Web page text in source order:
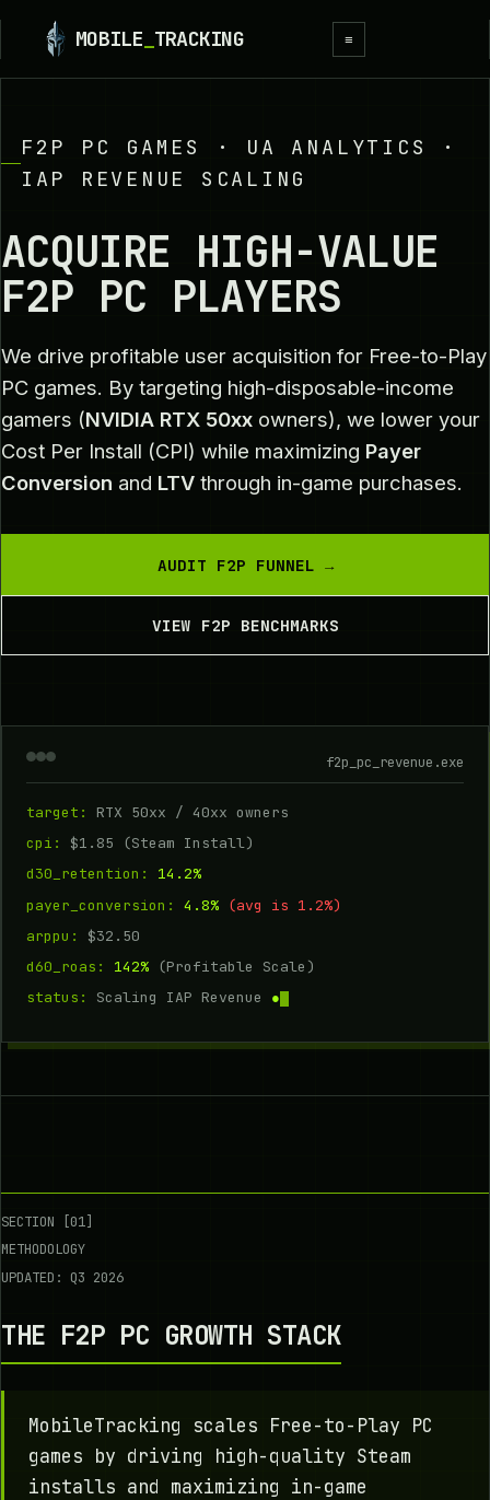
MOBILE_TRACKING ≡
F2P PC GAMES · UA ANALYTICS ·
IAP REVENUE SCALING
ACQUIRE HIGH-VALUE
F2P PC PLAYERS
We drive profitable user acquisition for Free-to-Play
PC games. By targeting high-disposable-income
gamers (NVIDIA RTX 50xx owners), we lower your
Cost Per Install (CPI) while maximizing Payer
Conversion and LTV through in-game purchases.
AUDIT F2P FUNNEL →
VIEW F2P BENCHMARKS
f2p_pc_revenue.exe
target:
RTX 50xx / 40xx owners
cpi:
$1.85 (Steam Install)
d30_retention:
14.2%
payer_conversion:
4.8% (avg is 1.2%)
arppu:
$32.50
d60_roas:
142% (Profitable Scale)
status:
Scaling IAP Revenue ●
SECTION [01]
METHODOLOGY
UPDATED: Q3 2026
THE F2P PC GROWTH STACK
MobileTracking scales Free-to-Play PC
games by driving high-quality Steam
installs and maximizing in-game